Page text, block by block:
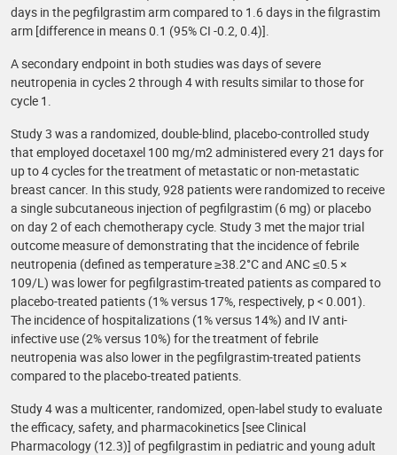
days in the pegfilgrastim arm compared to 1.6 days in the filgrastim
arm [difference in means 0.1 (95% CI -0.2, 0.4)].
A secondary endpoint in both studies was days of severe
neutropenia in cycles 2 through 4 with results similar to those for
cycle 1.
Study 3 was a randomized, double-blind, placebo-controlled study
that employed docetaxel 100 mg/m2 administered every 21 days for
up to 4 cycles for the treatment of metastatic or non-metastatic
breast cancer. In this study, 928 patients were randomized to receive
a single subcutaneous injection of pegfilgrastim (6 mg) or placebo
on day 2 of each chemotherapy cycle. Study 3 met the major trial
outcome measure of demonstrating that the incidence of febrile
neutropenia (defined as temperature ≥38.2°C and ANC ≤0.5 ×
109/L) was lower for pegfilgrastim-treated patients as compared to
placebo-treated patients (1% versus 17%, respectively, p < 0.001).
The incidence of hospitalizations (1% versus 14%) and IV anti-
infective use (2% versus 10%) for the treatment of febrile
neutropenia was also lower in the pegfilgrastim-treated patients
compared to the placebo-treated patients.
Study 4 was a multicenter, randomized, open-label study to evaluate
the efficacy, safety, and pharmacokinetics [see Clinical
Pharmacology (12.3)] of pegfilgrastim in pediatric and young adult